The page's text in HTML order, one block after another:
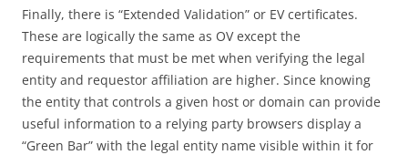
Finally, there is “Extended Validation” or EV certificates.
These are logically the same as OV except the
requirements that must be met when verifying the legal
entity and requestor affiliation are higher. Since knowing
the entity that controls a given host or domain can provide
useful information to a relying party browsers display a
“Green Bar” with the legal entity name visible within it for